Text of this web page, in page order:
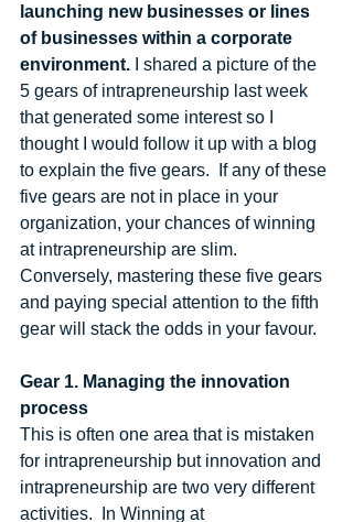
launching new businesses or lines
of businesses within a corporate
environment. I shared a picture of the
5 gears of intrapreneurship last week
that generated some interest so I
thought I would follow it up with a blog
to explain the five gears.  If any of these
five gears are not in place in your
organization, your chances of winning
at intrapreneurship are slim.
Conversely, mastering these five gears
and paying special attention to the fifth
gear will stack the odds in your favour.
Gear 1. Managing the innovation
process
This is often one area that is mistaken
for intrapreneurship but innovation and
intrapreneurship are two very different
activities.  In Winning at